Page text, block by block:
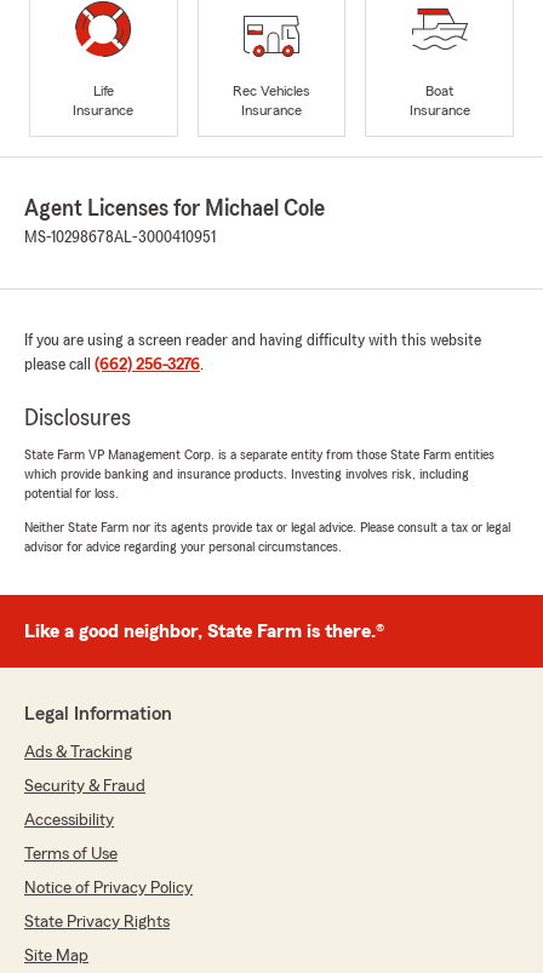
Life
Insurance
Rec Vehicles
Insurance
Boat
Insurance
Agent Licenses for Michael Cole
MS-10298678AL-3000410951
If you are using a screen reader and having difficulty with this website
please call (662) 256-3276.
Disclosures
State Farm VP Management Corp. is a separate entity from those State Farm entities
which provide banking and insurance products. Investing involves risk, including
potential for loss.
Neither State Farm nor its agents provide tax or legal advice. Please consult a tax or legal
advisor for advice regarding your personal circumstances.
Like a good neighbor, State Farm is there.®
Legal Information
Ads & Tracking
Security & Fraud
Accessibility
Terms of Use
Notice of Privacy Policy
State Privacy Rights
Site Map